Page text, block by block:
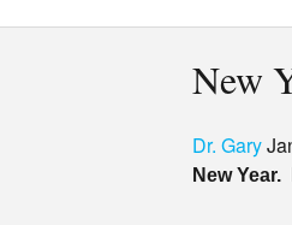
New
Dr. Gary
New Year.